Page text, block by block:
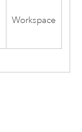
Workspace